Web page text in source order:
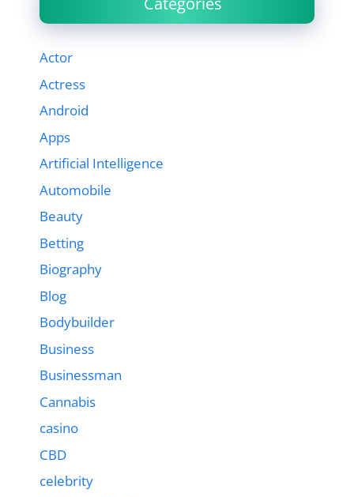
Actor
Actress
Android
Apps
Artificial Intelligence
Automobile
Beauty
Betting
Biography
Blog
Bodybuilder
Business
Businessman
Cannabis
casino
CBD
celebrity